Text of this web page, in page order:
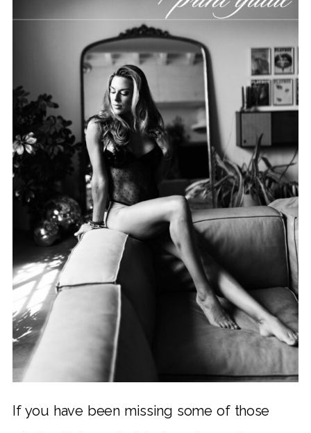
If you have been missing some of those